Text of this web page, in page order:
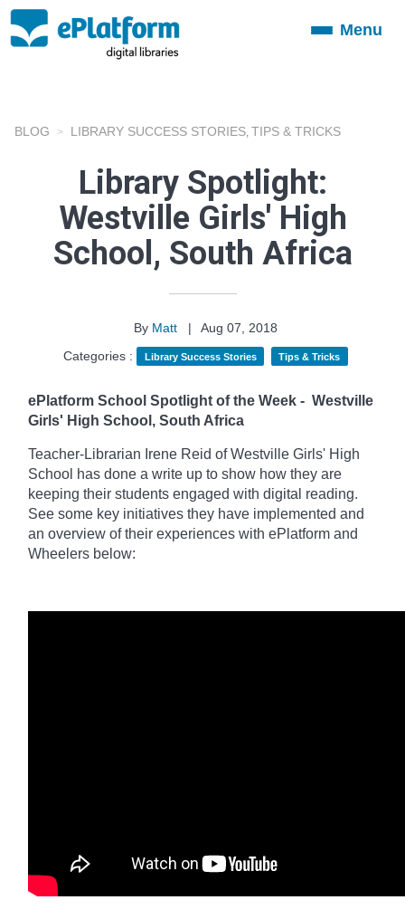
ToggleMenu
BLOG LIBRARY SUCCESS STORIES TIPS & TRICKS
Library Spotlight:
Westville Girls' High
School, South Africa
By Matt |
Aug 07, 2018
Categories :
Library Success Stories Tips & Tricks
ePlatform School Spotlight of the Week - Westville
Girls' High School, South Africa
Teacher-Librarian Irene Reid of Westville Girls' High
School has done a write up to show how they are
keeping their students engaged with digital reading.
See some key initiatives they have implemented and
an overview of their experiences with ePlatform and
Wheelers below: